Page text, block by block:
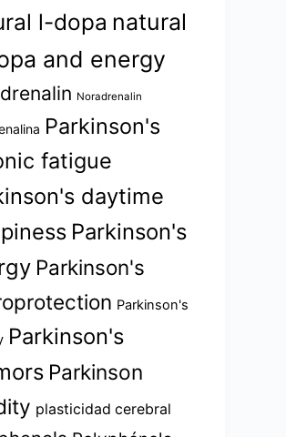
l-dopa natural
and energy
Noradrenalin
Parkinson's
fatigue
daytime
Parkinson's
Parkinson's
Parkinson's
Parkinson's
Parkinson
plasticidad cerebral